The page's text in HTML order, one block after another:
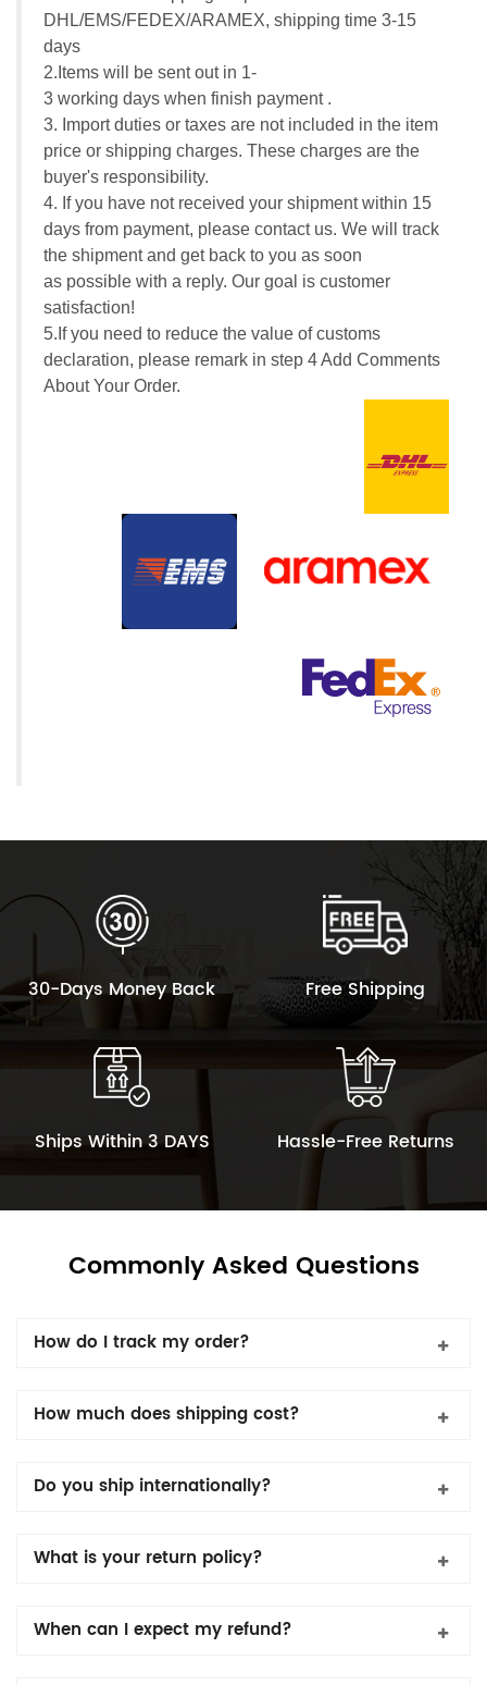
DHL/EMS/FEDEX/ARAMEX, shipping time 3-15
days
2.Items will be sent out in 1-
3 working days when finish payment .
3. Import duties or taxes are not included in the item
price or shipping charges. These charges are the
buyer's responsibility.
4. If you have not received your shipment within 15
days from payment, please contact us. We will track
the shipment and get back to you as soon
as possible with a reply. Our goal is customer
satisfaction!
5.If you need to reduce the value of customs
declaration, please remark in step 4 Add Comments
About Your Order.
30-Days Money Back Free Shipping
Ships Within 3 DAYS Hassle-Free Returns
Commonly Asked Questions
How do I track my order?
How much does shipping cost?
Do you ship internationally?
What is your return policy?
When can I expect my refund?